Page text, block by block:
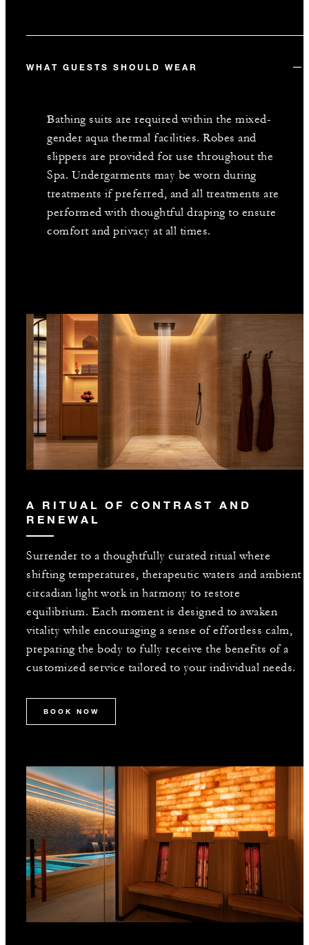
WHAT GUESTS SHOULD WEAR
Bathing suits are required within the mixed-
gender aqua thermal facilities. Robes and
slippers are provided for use throughout the
Spa. Undergarments may be worn during
treatments if preferred, and all treatments are
performed with thoughtful draping to ensure
comfort and privacy at all times.
A RITUAL OF CONTRAST AND
RENEWAL
Surrender to a thoughtfully curated ritual where
shifting temperatures, therapeutic waters and ambient
circadian light work in harmony to restore
equilibrium. Each moment is designed to awaken
vitality while encouraging a sense of effortless calm,
preparing the body to fully receive the benefits of a
customized service tailored to your individual needs.
BOOK NOW